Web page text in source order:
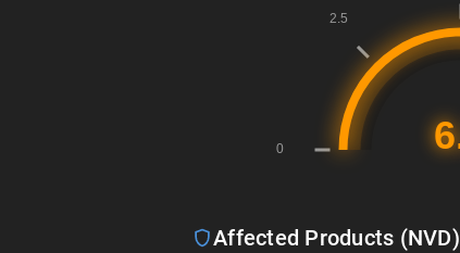
Affected Products (NVD)